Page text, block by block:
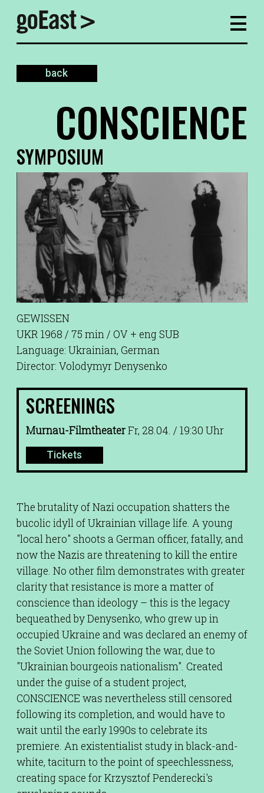
back
CONSCIENCE
SYMPOSIUM
GEWISSEN
UKR 1968 / 75 min / OV + eng SUB
Language: Ukrainian, German
Director: Volodymyr Denysenko
SCREENINGS
Murnau-FilmtheaterFr, 28.04. / 19:30 Uhr
Tickets
The brutality of Nazi occupation shatters the
bucolic idyll of Ukrainian village life. A young
"local hero" shoots a German officer, fatally, and
now the Nazis are threatening to kill the entire
village. No other film demonstrates with greater
clarity that resistance is more a matter of
conscience than ideology – this is the legacy
bequeathed by Denysenko, who grew up in
occupied Ukraine and was declared an enemy of
the Soviet Union following the war, due to
"Ukrainian bourgeois nationalism". Created
under the guise of a student project,
CONSCIENCE was nevertheless still censored
following its completion, and would have to
wait until the early 1990s to celebrate its
premiere. An existentialist study in black-and-
white, taciturn to the point of speechlessness,
creating space for Krzysztof Penderecki's